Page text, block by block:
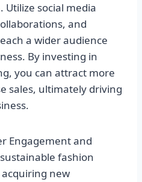
Utilize social media
and
a wider audience
By investing in
you can attract more
sales, ultimately driving
Engagement and
fashion
new